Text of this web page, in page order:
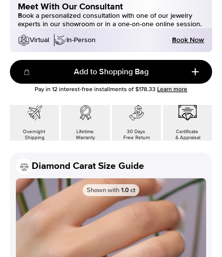
Meet With Our Consultant
Book a personalized consultation with one of our jewelry
experts in our showroom or in a one-on-one online session.
Virtual
In-Person Book Now
Add to Shopping Bag
Pay in 12 interest-free installments of $178.33 Learn more
Overnight
Shipping
Lifetime
Warranty
30 Days
Free Return
Certificate
& Appraisal
Diamond Carat Size Guide
Shown with1.0ct